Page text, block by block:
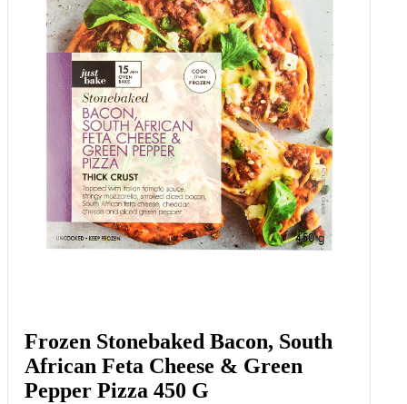
Frozen Stonebaked Bacon, South
African Feta Cheese & Green
Pepper Pizza 450 G